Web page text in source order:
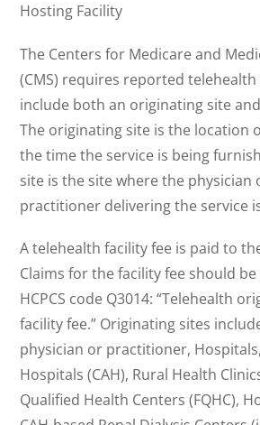
Hosting Facility
The Centers for Medicare and
(CMS) requires reported telehealth
include both an originating site
The originating site is the location
the time the service is being
site is the site where the physician
practitioner delivering the service
A telehealth facility fee is paid to
Claims for the facility fee should
HCPCS code Q3014: “Telehealth
facility fee.” Originating sites
physician or practitioner,
Hospitals (CAH), Rural Health
Qualified Health Centers (FQHC),